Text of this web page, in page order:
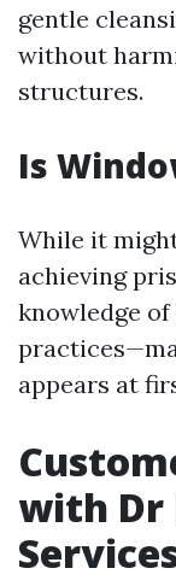
gentle
without
structures.
Is
While it
achieving
knowledge
appears at
with Dr